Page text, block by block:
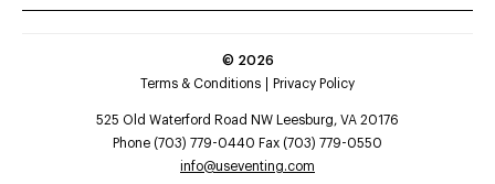
© 2026
Terms & Conditions
Privacy Policy
525 Old Waterford Road NW Leesburg, VA 20176
Phone (703) 779-0440 Fax (703) 779-0550
info@useventing.com